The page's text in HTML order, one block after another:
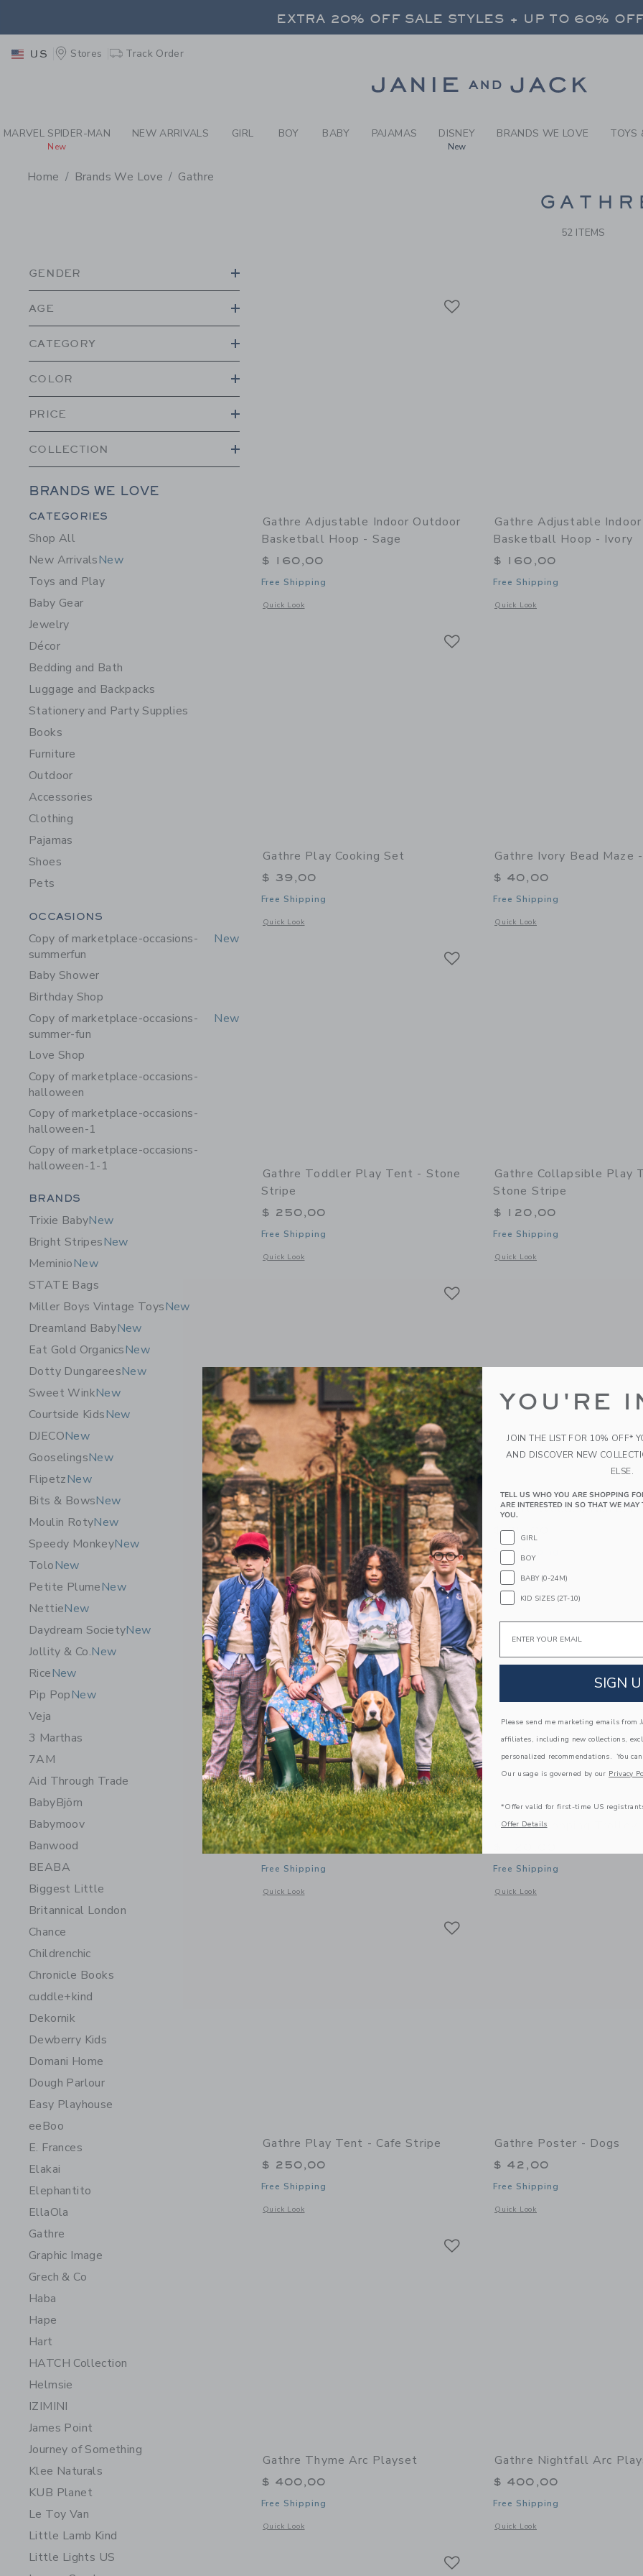
PAGE PRODUCT SEARCH RESULTS -
EXTRA 20% OFF SALE STYLES + UP TO 60%
EXTRA 20% OFF SALE STYLES + UP TO 60% OFF
US Stores Track Order
MARVEL SPIDER-MAN
New
NEW ARRIVALS GIRL BOY BABY PAJAMAS DISNEY
New
BRANDS WE LOVE TOYS
Home Brands We Love Gathre
52 ITEMS
GENDER
AGE
CATEGORY
COLOR
PRICE
COLLECTION
BRANDS WE LOVE
Category Menu Grouping
CATEGORIES
Shop All
New ArrivalsNew
Toys and Play
Baby Gear
Jewelry
Décor
Bedding and Bath
Luggage and Backpacks
Stationery and Party Supplies
Books
Furniture
Outdoor
Accessories
Clothing
Pajamas
Shoes
Pets
Category Menu Grouping
OCCASIONS
Copy of marketplace-occasions-
summerfun
New
Baby Shower
Birthday Shop
Copy of marketplace-occasions-
summer-fun
New
Love Shop
Copy of marketplace-occasions-
halloween
Copy of marketplace-occasions-
halloween-1
Copy of marketplace-occasions-
halloween-1-1
Category Menu Grouping
BRANDS
Trixie BabyNew
Bright StripesNew
MeminioNew
STATE Bags
Miller Boys Vintage ToysNew
Dreamland BabyNew
Eat Gold OrganicsNew
Dotty DungareesNew
Sweet WinkNew
Courtside KidsNew
DJECONew
GooselingsNew
FlipetzNew
Bits & BowsNew
Moulin RotyNew
Speedy MonkeyNew
ToloNew
Petite PlumeNew
NettieNew
Daydream SocietyNew
Jollity & Co.New
RiceNew
Pip PopNew
Veja
3 Marthas
7AM
Aid Through Trade
BabyBjörn
Babymoov
Banwood
BEABA
Biggest Little
Britannical London
Chance
Childrenchic
Chronicle Books
cuddle+kind
Dekornik
Dewberry Kids
Domani Home
Dough Parlour
Easy Playhouse
eeBoo
E. Frances
Elakai
Elephantito
EllaOla
Gathre
Graphic Image
Grech & Co
Haba
Hape
Hart
HATCH Collection
Helmsie
IZIMINI
James Point
Journey of Something
Klee Naturals
KUB Planet
Le Toy Van
Little Lamb Kind
Little Lights US
Gathre Adjustable Indoor Outdoor
Basketball Hoop - Sage
$ 160,00
Free Shipping
Quick Look
Opens a modal window with additional details of Adjustable Indoor Outdoor Basketball Hoop -
Gathre Adjustable
Basketball Hoop - Ivory
$ 160,00
Free Shipping
Quick Look
Opens a modal window with
Gathre Play Cooking Set
$ 39,00
Free Shipping
Quick Look
Opens a modal window with additional details of Play Cooking Set
Gathre Ivory Bead Maze
$ 40,00
Free Shipping
Quick Look
Opens a modal window with
Gathre Toddler Play Tent - Stone
Stripe
$ 250,00
Free Shipping
Quick Look
Opens a modal window with additional details of Toddler Play Tent - Stone Stripe
Gathre Collapsible Play
Stone Stripe
$ 120,00
Free Shipping
Quick Look
Opens a modal window with
Gathre Wooden Letters
$ 60,00
Free Shipping
Quick Look
Opens a modal window with additional details of Wooden Letters
Gathre Wooden Numbers
$ 25,00
Free Shipping
Quick Look
Opens a modal window with
Link Link
Gathre Cleaning Cart
$ 110,00
Free Shipping
Quick Look
Opens a modal window with additional details of Cleaning Cart
Gathre Shopping Trolley
Free Shipping
Quick Look
Opens a modal window with
Gathre Play Tent - Cafe Stripe
$ 250,00
Free Shipping
Quick Look
Opens a modal window with additional details of Play Tent - Cafe Stripe
Gathre Poster - Dogs
$ 42,00
Free Shipping
Quick Look
Opens a modal window with
Gathre Thyme Arc Playset
$ 400,00
Free Shipping
Quick Look
Opens a modal window with additional details of Thyme Arc Playset
Gathre Nightfall Arc
$ 400,00
Free Shipping
Quick Look
Opens a modal window with
YOU'RE
JOIN THE LIST FOR 10% OFF*
AND DISCOVER NEW
ELSE.
TELL US WHO YOU ARE SHOPPING
ARE INTERESTED IN SO THAT WE
YOU.
GIRL
BOY
BABY (0-24M)
KID SIZES (2T-10)
Email
SIGN
Please send me marketing emails from
affiliates, including new collections,
personalized recommendations. You
Our usage is governed by our Privacy
*Offer valid for first-time US
Offer Details